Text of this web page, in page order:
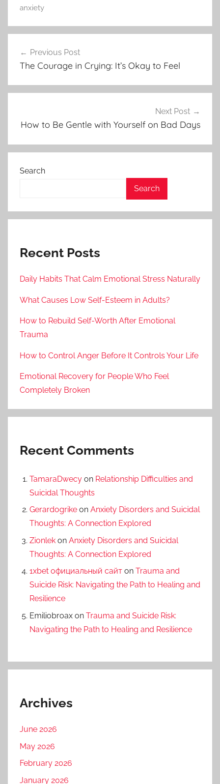
anxiety
Post
navigation
Previous Post
The Courage in Crying: It’s Okay to Feel
Next Post
How to Be Gentle with Yourself on Bad Days
Search
Search
Recent Posts
Daily Habits That Calm Emotional Stress Naturally
What Causes Low Self-Esteem in Adults?
How to Rebuild Self-Worth After Emotional
Trauma
How to Control Anger Before It Controls Your Life
Emotional Recovery for People Who Feel
Completely Broken
Recent Comments
TamaraDwecy on Relationship Difficulties and
Suicidal Thoughts
Gerardogrike on Anxiety Disorders and Suicidal
Thoughts: A Connection Explored
Zionlek on Anxiety Disorders and Suicidal
Thoughts: A Connection Explored
1xbet официальный сайт on Trauma and
Suicide Risk: Navigating the Path to Healing and
Resilience
Emiliobroax on Trauma and Suicide Risk:
Navigating the Path to Healing and Resilience
Archives
June 2026
May 2026
February 2026
January 2026